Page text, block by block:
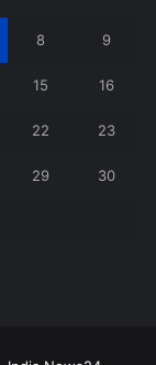
8 9
15 16
22 23
29 30